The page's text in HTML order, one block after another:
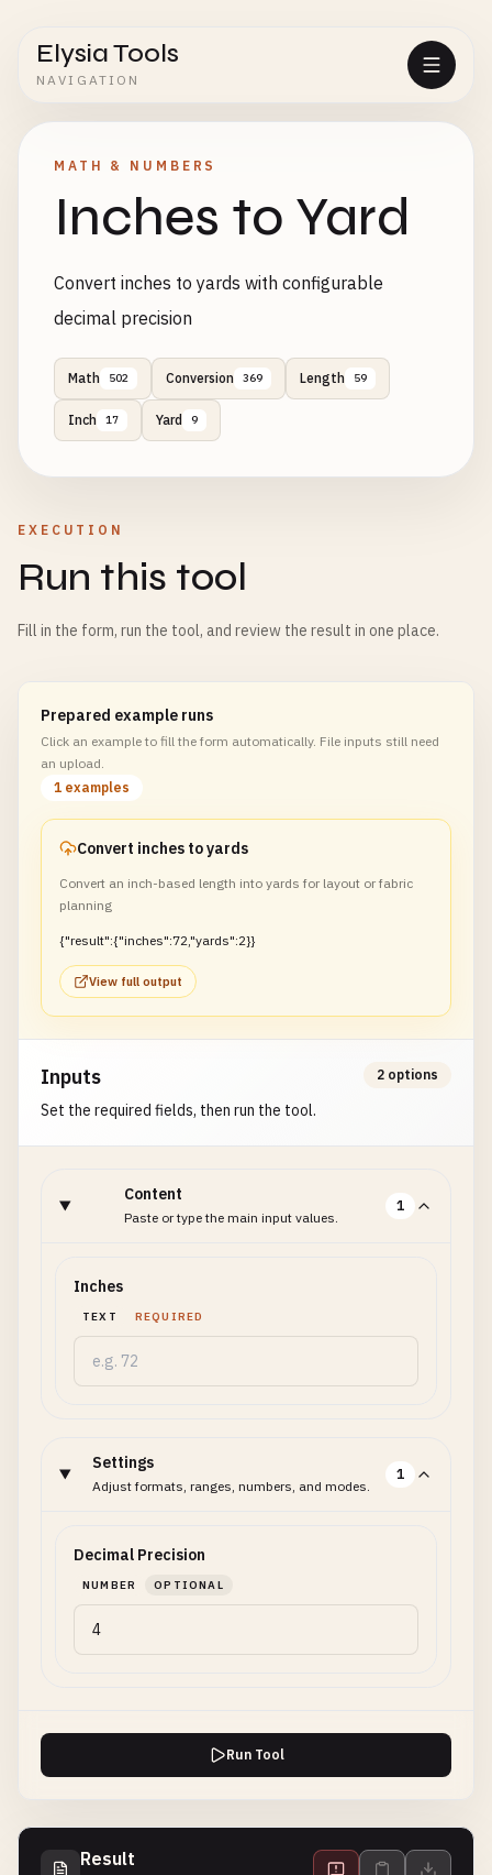
Elysia Tools
NAVIGATION
MATH & NUMBERS
Inches to Yard
Convert inches to yards with configurable
decimal precision
Math 502 Conversion 369 Length 59
Inch 17 Yard 9
EXECUTION
Run this tool
Fill in the form, run the tool, and review the result in one place.
Prepared example runs
Click an example to fill the form automatically. File inputs still need
an upload.
1 examples
Convert inches to yards
Convert an inch-based length into yards for layout or fabric
planning
{"result":{"inches":72,"yards":2}}
View full output
Inputs
Set the required fields, then run the tool.
2 options
Content
Paste or type the main input values.
1
Inches
TEXT REQUIRED
Settings
Adjust formats, ranges, numbers, and modes.
1
Decimal Precision
NUMBER OPTIONAL
Run Tool
Result